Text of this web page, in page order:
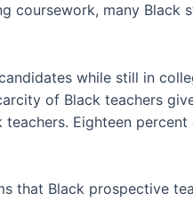
many Black
while still in
of Black teachers
Eighteen
that Black prospective